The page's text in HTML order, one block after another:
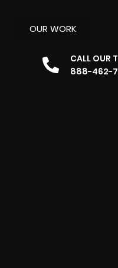
OUR WORK
CALL OUR
888-462-